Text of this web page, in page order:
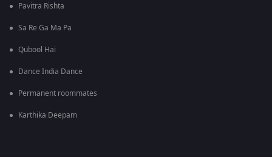
Pavitra Rishta
Sa Re Ga Ma Pa
Qubool Hai
Dance India Dance
Permanent roommates
Karthika Deepam